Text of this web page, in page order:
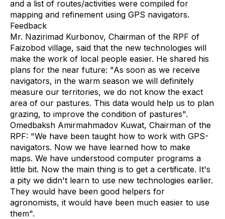
and a list of routes/activities were compiled for
mapping and refinement using GPS navigators.
Feedback
Mr. Nazirimad Kurbonov, Chairman of the RPF of
Faizobod village, said that the new technologies will
make the work of local people easier. He shared his
plans for the near future: "As soon as we receive
navigators, in the warm season we will definitely
measure our territories, we do not know the exact
area of our pastures. This data would help us to plan
grazing, to improve the condition of pastures".
Omedbaksh Amirmahmadov Kuwat, Chairman of the
RPF: "We have been taught how to work with GPS-
navigators. Now we have learned how to make
maps. We have understood computer programs a
little bit. Now the main thing is to get a certificate. It's
a pity we didn't learn to use new technologies earlier.
They would have been good helpers for
agronomists, it would have been much easier to use
them".